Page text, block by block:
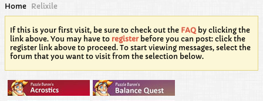
Home Relixile
If this is your first visit, be sure to check out the FAQ by clicking the
link above. You may have to registerbefore you can post: click the
register link above to proceed. To start viewing messages, select the
forum that you want to visit from the selection below.